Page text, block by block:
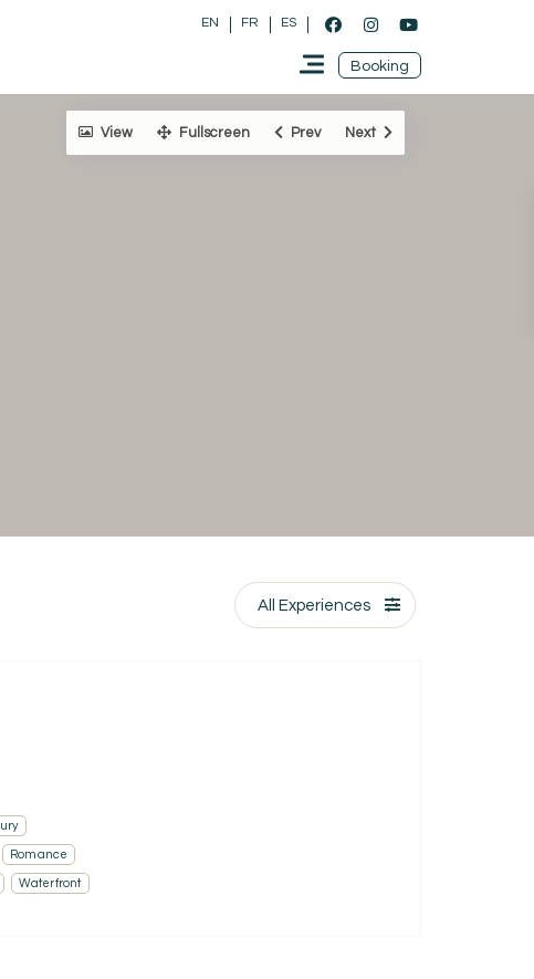
EN FR ES
Booking
View Fullscreen Prev Next
All Experiences
Romance
Waterfront